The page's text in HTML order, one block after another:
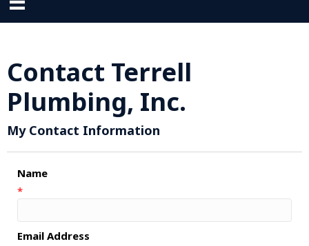
Contact Terrell
Plumbing, Inc.
My Contact Information
Name
*
Email Address